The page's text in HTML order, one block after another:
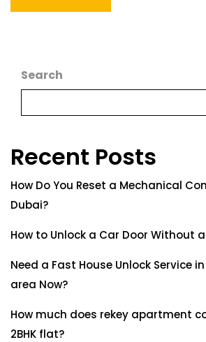
Search
Recent Posts
How Do You Reset a Mechanical
Dubai?
How to Unlock a Car Door Without
Need a Fast House Unlock Service
area Now?
How much does rekey apartment
2BHK flat?